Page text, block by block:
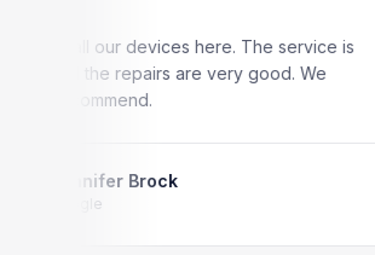
our devices here. The service is
the repairs are very good. We
Brock